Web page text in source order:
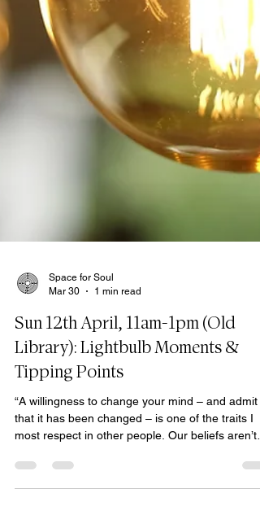
Space for Soul
Mar 30
1 min read